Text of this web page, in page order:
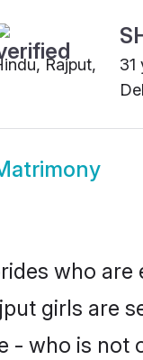
Rajput,
31
who
girls are
who is not